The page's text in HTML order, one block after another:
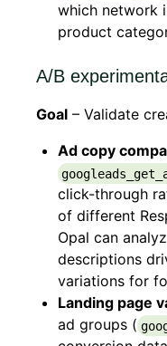
which network
product
A/B
Goal – Validate
Ad copy
click-through
of different
Opal can
descriptions
variations for
Landing page
ad groups (